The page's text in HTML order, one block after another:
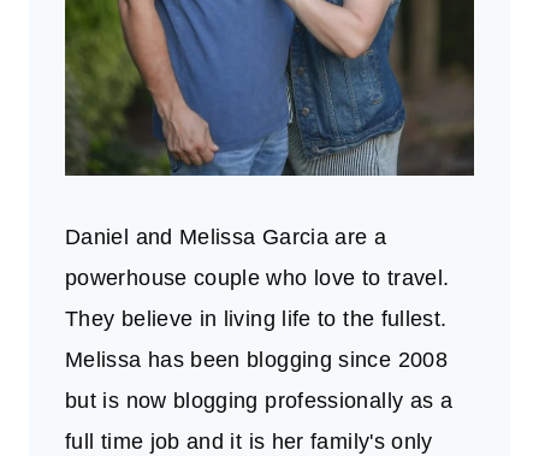
Daniel and Melissa Garcia are a
powerhouse couple who love to travel.
They believe in living life to the fullest.
Melissa has been blogging since 2008
but is now blogging professionally as a
full time job and it is her family's only